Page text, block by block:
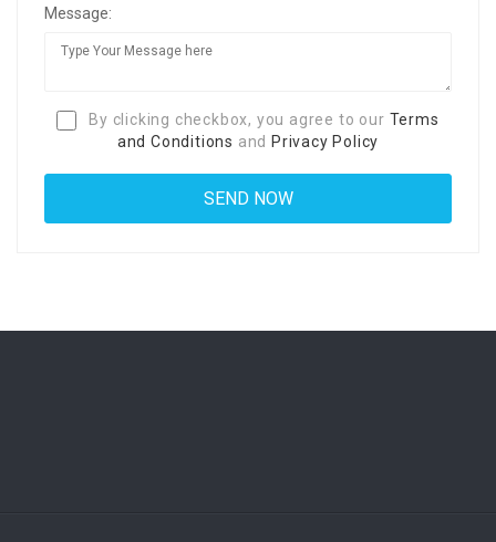
Message:
By clicking checkbox, you agree to our Terms
and Conditions and Privacy Policy